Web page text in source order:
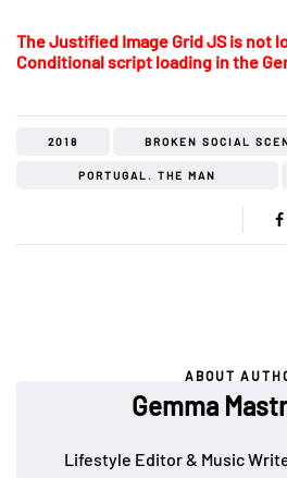
The Justified Image Grid JS is not
Conditional script loading in the
2018 BROKEN SOCIAL
PORTUGAL. THE MAN
ABOUT
Gemma
Lifestyle Editor & Music